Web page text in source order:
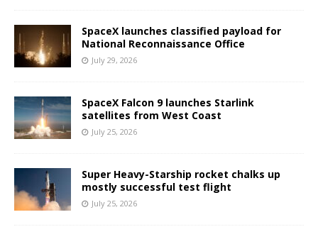
SpaceX launches classified payload for
National Reconnaissance Office
July 29, 2026
SpaceX Falcon 9 launches Starlink
satellites from West Coast
July 25, 2026
Super Heavy-Starship rocket chalks up
mostly successful test flight
July 25, 2026